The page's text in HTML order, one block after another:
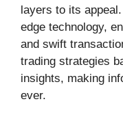
layers to its
edge technology,
and swift
trading strategies
insights, making
ever.